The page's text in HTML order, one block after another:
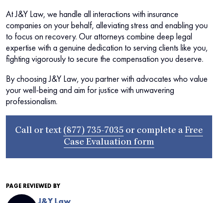
At J&Y Law, we handle all interactions with insurance
companies on your behalf, alleviating stress and enabling you
to focus on recovery. Our attorneys combine deep legal
expertise with a genuine dedication to serving clients like you,
fighting vigorously to secure the compensation you deserve.
By choosing J&Y Law, you partner with advocates who value
your well-being and aim for justice with unwavering
professionalism.
Call or text (877) 735-7035 or complete a Free
Case Evaluation form
PAGE REVIEWED BY